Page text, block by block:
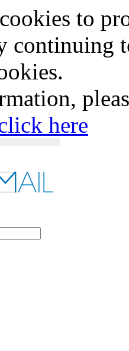
to
continuing
here